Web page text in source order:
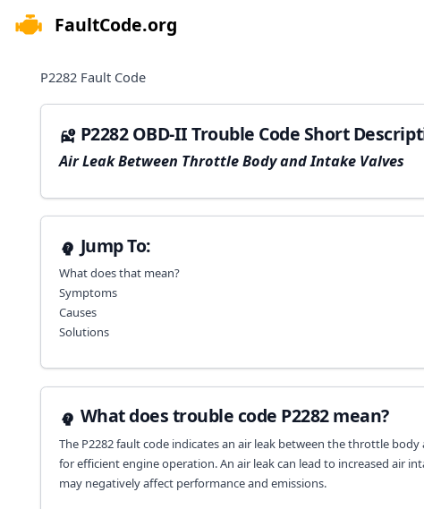
FaultCode.org
P2282 Fault Code
P2282 OBD-II Trouble Code Short
Air Leak Between Throttle Body and Intake Valves
Jump To:
What does that mean?
Symptoms
Causes
Solutions
What does trouble code P2282 mean?
The P2282 fault code indicates an air leak between the throttle
for efficient engine operation. An air leak can lead to increased air
may negatively affect performance and emissions.